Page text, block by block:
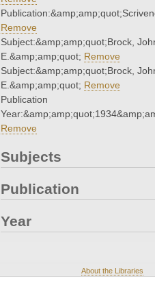
Remove
Subject:&amp;amp;quot;Brock,
E.&amp;amp;quot; Remove
Subject:&amp;amp;quot;Brock,
E.&amp;amp;quot; Remove
Publication
Remove
Subjects
Publication
Year
About the Libraries